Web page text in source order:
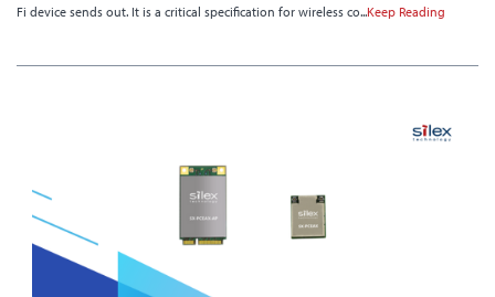
Fi device sends out. It is a critical specification for wireless co...Keep Reading